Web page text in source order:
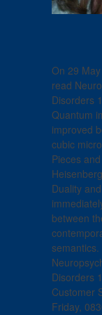
On 29
read
Disorders
Quantum
improved
cubic
Pieces
Duality
between
Disorders
Customer
Friday,